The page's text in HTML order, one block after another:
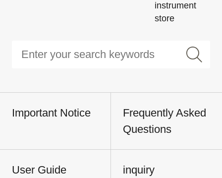
instrument
store
Important Notice
Frequently Asked
Questions
User Guide inquiry